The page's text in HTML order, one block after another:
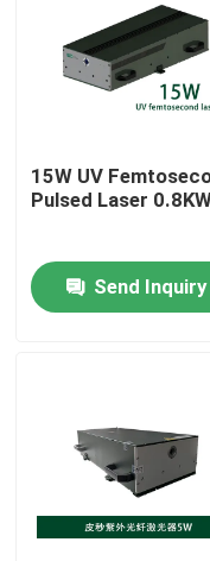
Home
VR Show
15W UV
Pulsed Laser
Send Inquiry